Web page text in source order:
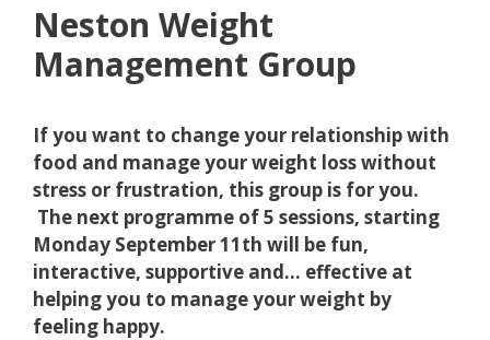
Neston Weight
Management Group
If you want to change your relationship with
food and manage your weight loss without
stress or frustration, this group is for you.
The next programme of 5 sessions, starting
Monday September 11th will be fun,
interactive, supportive and… effective at
helping you to manage your weight by
feeling happy.